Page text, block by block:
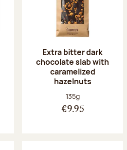
Extra bitter dark
chocolate slab with
caramelized
hazelnuts
Net weight:
135g
€9.95